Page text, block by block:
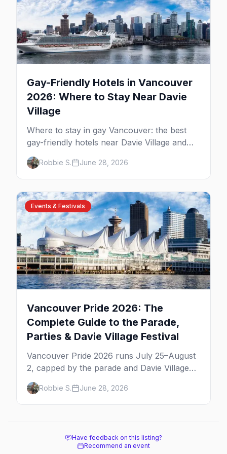
Gay-Friendly Hotels in Vancouver
2026: Where to Stay Near Davie
Village
Where to stay in gay Vancouver: the best
gay-friendly hotels near Davie Village and
the West End, from value stays to boutique
and luxury — plus the best picks for Pride
weekend.
Robbie S. June 28, 2026
Events & Festivals
Vancouver Pride 2026: The
Complete Guide to the Parade,
Parties & Davie Village Festival
Vancouver Pride 2026 runs July 25–August
2, capped by the parade and Davie Village
Pride Festival on Sunday, August 2. Here's
everything to know: route, parties, the Dyke
March, and travel tips.
Robbie S. June 28, 2026
Have feedback on this listing?
Recommend an event